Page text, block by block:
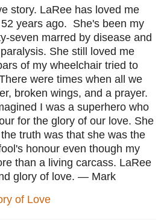
story. LaRee has loved me
years ago. She's been my
seven marred by disease and
She still loved me
of my wheelchair tried to
were times when all we
broken wings, and a prayer.
I was a superhero who
for the glory of our love. She
truth was that she was the
honour even though my
than a living carcass. LaRee
glory of love. — Mark
of Love